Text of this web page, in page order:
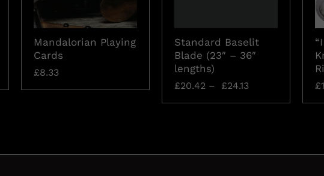
Mandalorian Playing
Cards
£8.33
Standard Baselit
Blade (23″ – 36″
lengths)
£20.42– £24.13 £